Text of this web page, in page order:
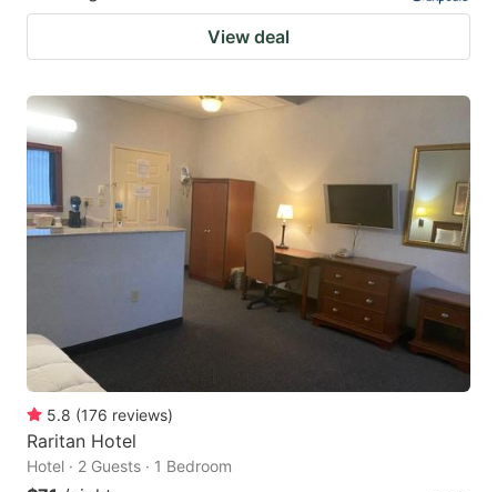
View deal
5.8 (176 reviews)
Raritan Hotel
Hotel · 2 Guests · 1 Bedroom